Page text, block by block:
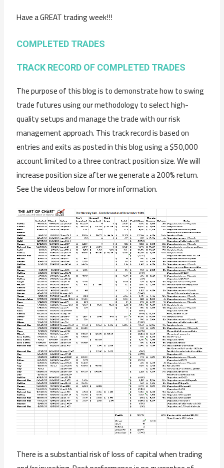
Have a GREAT trading week!!!
COMPLETED TRADES
TRACK RECORD OF COMPLETED TRADES
The purpose of this blog is to demonstrate how to swing
trade futures using our methodology to select high-
quality setups and manage the trade with our risk
management approach. This track record is based on
entries and exits as posted in this blog using a $50,000
account limited to a three contract position size. We will
increase position size after we generate a 200% return.
See the videos below for more information.
There is a substantial risk of loss of capital when trading